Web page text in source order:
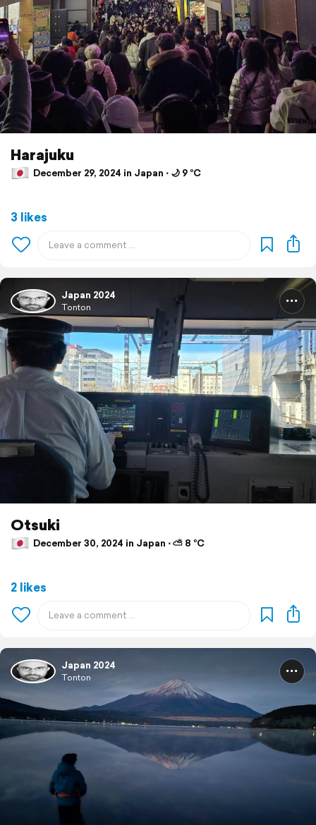
Harajuku
December 29, 2024 in Japan ⋅ 🌙 9 °C
3 likes
Japan 2024
Tonton
Otsuki
December 30, 2024 in Japan ⋅ ⛅ 8 °C
2 likes
Japan 2024
Tonton